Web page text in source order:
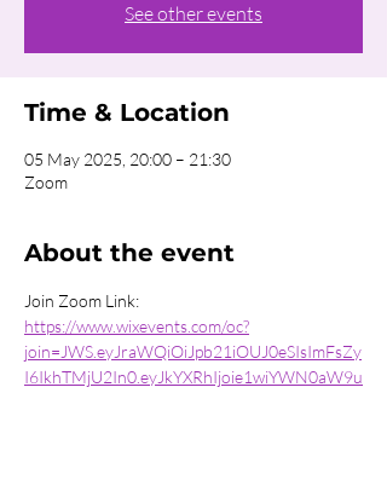
See other events
Time & Location
05 May 2025, 20:00 – 21:30
Zoom
About the event
Join Zoom Link:
https://www.wixevents.com/oc?
join=JWS.eyJraWQiOiJpb21iOUJ0eSIsImFsZy
I6IkhTMjU2In0.eyJkYXRhIjoie1wiYWN0aW9u